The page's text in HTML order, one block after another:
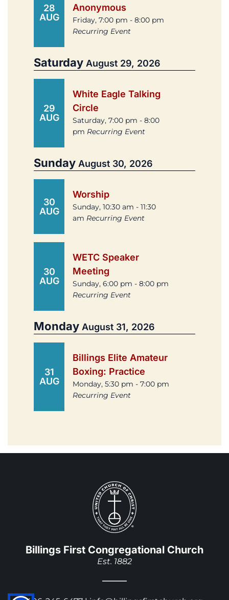
28
AUG
Anonymous
Friday, 7:00 pm - 8:00 pm
Recurring Event
Saturday August 29, 2026
29
AUG
White Eagle Talking
Circle
Saturday, 7:00 pm - 8:00
pm Recurring Event
Sunday August 30, 2026
30
AUG
Worship
Sunday, 10:30 am - 11:30
am Recurring Event
30
AUG
WETC Speaker
Meeting
Sunday, 6:00 pm - 8:00 pm
Recurring Event
Monday August 31, 2026
31
AUG
Billings Elite Amateur
Boxing: Practice
Monday, 5:30 pm - 7:00 pm
Recurring Event
Billings First Congregational Church
Est. 1882